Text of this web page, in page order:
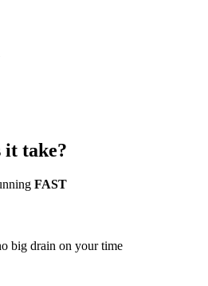
it take?
FAST
big drain on your time